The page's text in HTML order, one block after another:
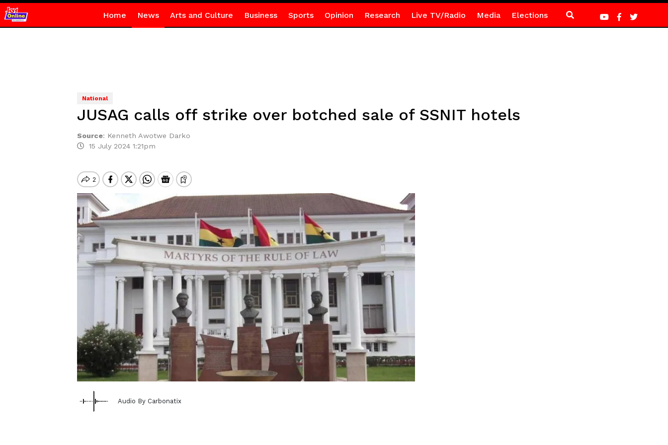
Home News Arts and Culture Business Sports Opinion Research Live TV/Radio Media Elections
National
JUSAG calls off strike over botched sale of SSNIT hotels
Source: Kenneth Awotwe Darko
15 July 2024 1:21pm
Audio By Carbonatix